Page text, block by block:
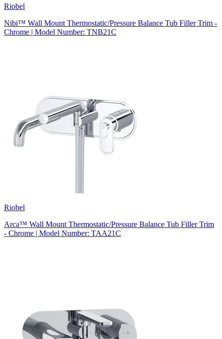
Riobel
Nibi™ Wall Mount Thermostatic/Pressure Balance Tub Filler Trim -
Chrome | Model Number: TNB21C
Riobel
Arca™ Wall Mount Thermostatic/Pressure Balance Tub Filler Trim
- Chrome | Model Number: TAA21C